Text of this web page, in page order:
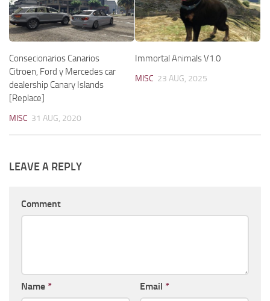
Consecionarios Canarios
Citroen, Ford y Mercedes car
dealership Canary Islands
[Replace]
MISC 31 AUG, 2020
Immortal Animals V1.0
MISC 23 AUG, 2025
LEAVE A REPLY
Comment
Name * Email *